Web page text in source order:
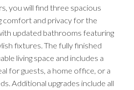
you will find three spacious
comfort and privacy for the
updated bathrooms featuring
fixtures. The fully finished
living space and includes a
for guests, a home office, or a
Additional upgrades include all